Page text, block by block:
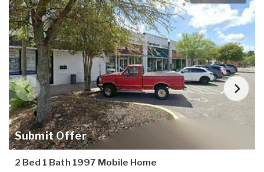
Submit Offer
2 Bed 1 Bath 1997 Mobile Home